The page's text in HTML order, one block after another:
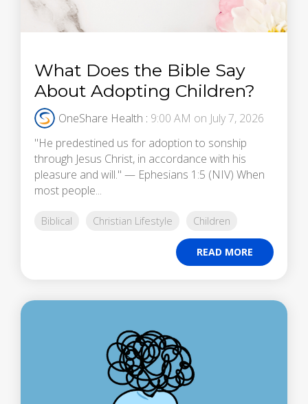
What Does the Bible Say
About Adopting Children?
OneShare Health : 9:00 AM on July 7, 2026
"He predestined us for adoption to sonship
through Jesus Christ, in accordance with his
pleasure and will." — Ephesians 1:5 (NIV) When
most people...
Biblical Christian Lifestyle Children
READ MORE